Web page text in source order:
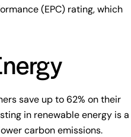
(EPC) rating, which
save up to 62% on their
in renewable energy is a
carbon emissions.